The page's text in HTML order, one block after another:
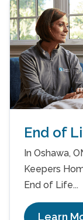
End of
In Oshawa,
Keepers
End of Life...
Learn